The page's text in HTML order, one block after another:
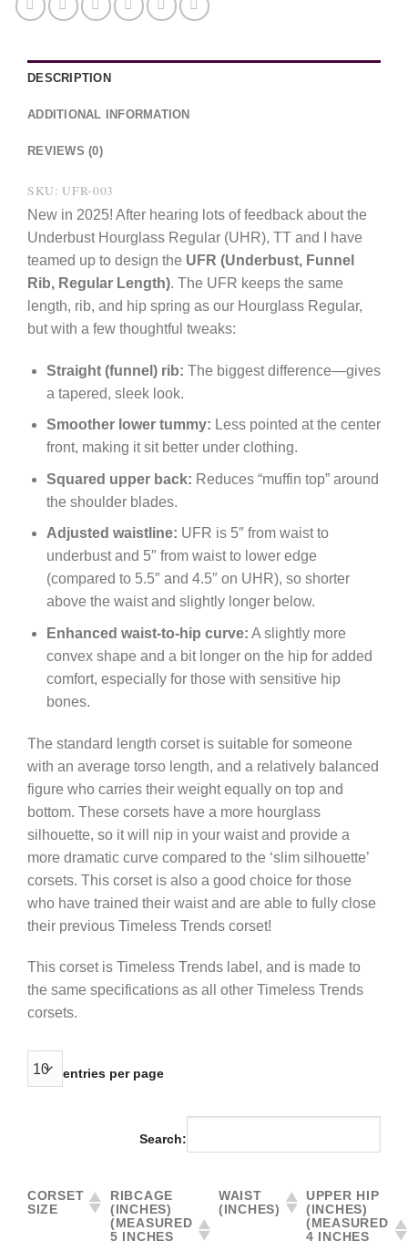
DESCRIPTION
ADDITIONAL INFORMATION
REVIEWS (0)
SKU: UFR-003
New in 2025! After hearing lots of feedback about the
Underbust Hourglass Regular (UHR), TT and I have
teamed up to design the UFR (Underbust, Funnel
Rib, Regular Length). The UFR keeps the same
length, rib, and hip spring as our Hourglass Regular,
but with a few thoughtful tweaks:
Straight (funnel) rib: The biggest difference—gives
a tapered, sleek look.
Smoother lower tummy: Less pointed at the center
front, making it sit better under clothing.
Squared upper back: Reduces “muffin top” around
the shoulder blades.
Adjusted waistline: UFR is 5″ from waist to
underbust and 5″ from waist to lower edge
(compared to 5.5″ and 4.5″ on UHR), so shorter
above the waist and slightly longer below.
Enhanced waist-to-hip curve: A slightly more
convex shape and a bit longer on the hip for added
comfort, especially for those with sensitive hip
bones.
The standard length corset is suitable for someone
with an average torso length, and a relatively balanced
figure who carries their weight equally on top and
bottom. These corsets have a more hourglass
silhouette, so it will nip in your waist and provide a
more dramatic curve compared to the ‘slim silhouette’
corsets. This corset is also a good choice for those
who have trained their waist and are able to fully close
their previous Timeless Trends corset!
This corset is Timeless Trends label, and is made to
the same specifications as all other Timeless Trends
corsets.
entries per page
Search:
CORSET
SIZE
RIBCAGE
(INCHES)
(MEASURED
5 INCHES
WAIST
(INCHES)
UPPER HIP
(INCHES)
(MEASURED
4 INCHES